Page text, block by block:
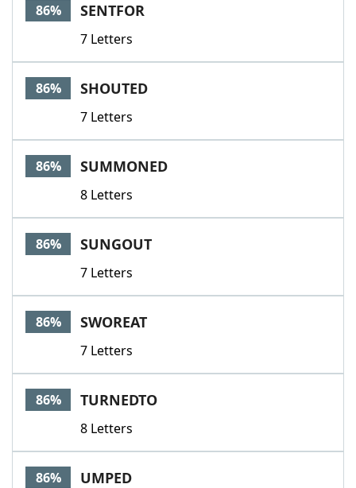
86% SENTFOR
7 Letters
86% SHOUTED
7 Letters
86% SUMMONED
8 Letters
86% SUNGOUT
7 Letters
86% SWOREAT
7 Letters
86% TURNEDTO
8 Letters
86% UMPED